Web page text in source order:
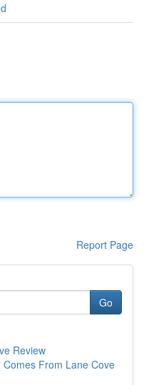
Report Page
Go
Review
From Lane Cove